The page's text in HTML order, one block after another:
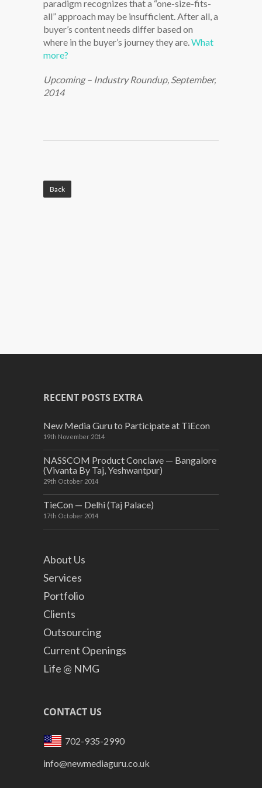
paradigm recognizes that a “one-size-fits-
all” approach may be insufficient. After all, a
buyer’s content needs differ based on
where in the buyer’s journey they are.What
more?
Upcoming – Industry Roundup, September,
2014
Back
RECENT POSTS EXTRA
New Media Guru to Participate at TiEcon
19th November 2014
NASSCOM Product Conclave — Bangalore
(Vivanta By Taj, Yeshwantpur)
29th October 2014
TieCon — Delhi (Taj Palace)
17th October 2014
About Us
Services
Portfolio
Clients
Outsourcing
Current Openings
Life @ NMG
CONTACT US
702-935-2990
info@newmediaguru.co.uk